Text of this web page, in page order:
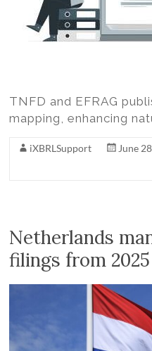
TNFD and EFRAG
mapping, enhancing
iXBRLSupport June
Netherlands
filings from 2025